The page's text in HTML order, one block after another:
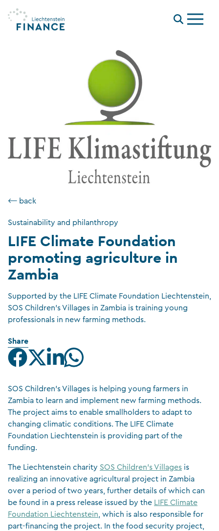
Menu
⟵ back
Sustainability and philanthropy
LIFE Climate Foundation
promoting agriculture in
Zambia
Supported by the LIFE Climate Foundation Liechtenstein,
SOS Children's Villages in Zambia is training young
professionals in new farming methods.
Share
SOS Children’s Villages is helping young farmers in
Zambia to learn and implement new farming methods.
The project aims to enable smallholders to adapt to
changing climatic conditions. The LIFE Climate
Foundation Liechtenstein is providing part of the
funding.
The Liechtenstein charity SOS Children’s Villages is
realizing an innovative agricultural project in Zambia
over a period of two years, further details of which can
be found in a press release issued by the LIFE Climate
Foundation Liechtenstein, which is also responsible for
part-financing the project. In the food security project,